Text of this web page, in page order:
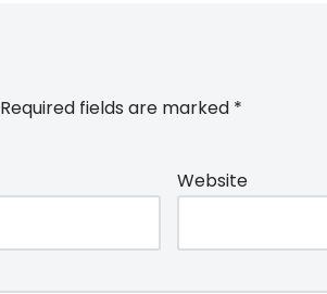
Required fields are marked *
Website